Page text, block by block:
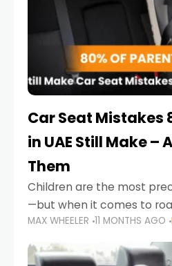
Car Seat Mistakes
in UAE Still Make –
Them
Children are the most
—but when it comes to
parents in the UAE make
that put their little ones at
MAX WHEELER 11 MONTHS AGO